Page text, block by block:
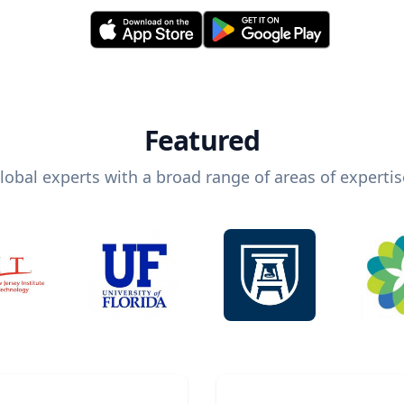
Featured
experts with a broad range of areas of